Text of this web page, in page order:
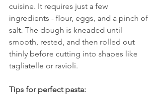
cuisine. It requires just a few
ingredients - flour, eggs, and a pinch of
salt. The dough is kneaded until
smooth, rested, and then rolled out
thinly before cutting into shapes like
tagliatelle or ravioli.
Tips for perfect pasta: